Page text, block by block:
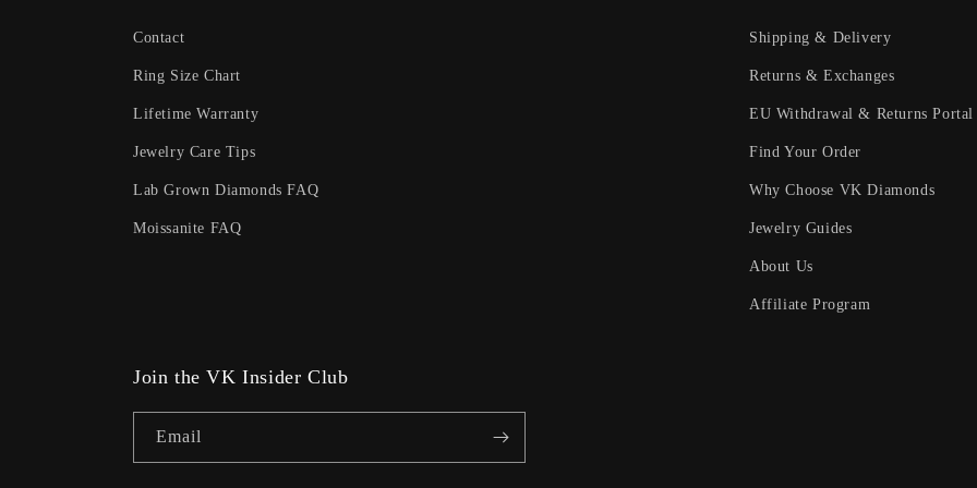
Contact
Ring Size Chart
Lifetime Warranty
Jewelry Care Tips
Lab Grown Diamonds FAQ
Moissanite FAQ
Shipping & Delivery
Returns & Exchanges
EU Withdrawal & Returns Portal
Find Your Order
Why Choose VK Diamonds
Jewelry Guides
About Us
Affiliate Program
Join the VK Insider Club
Email